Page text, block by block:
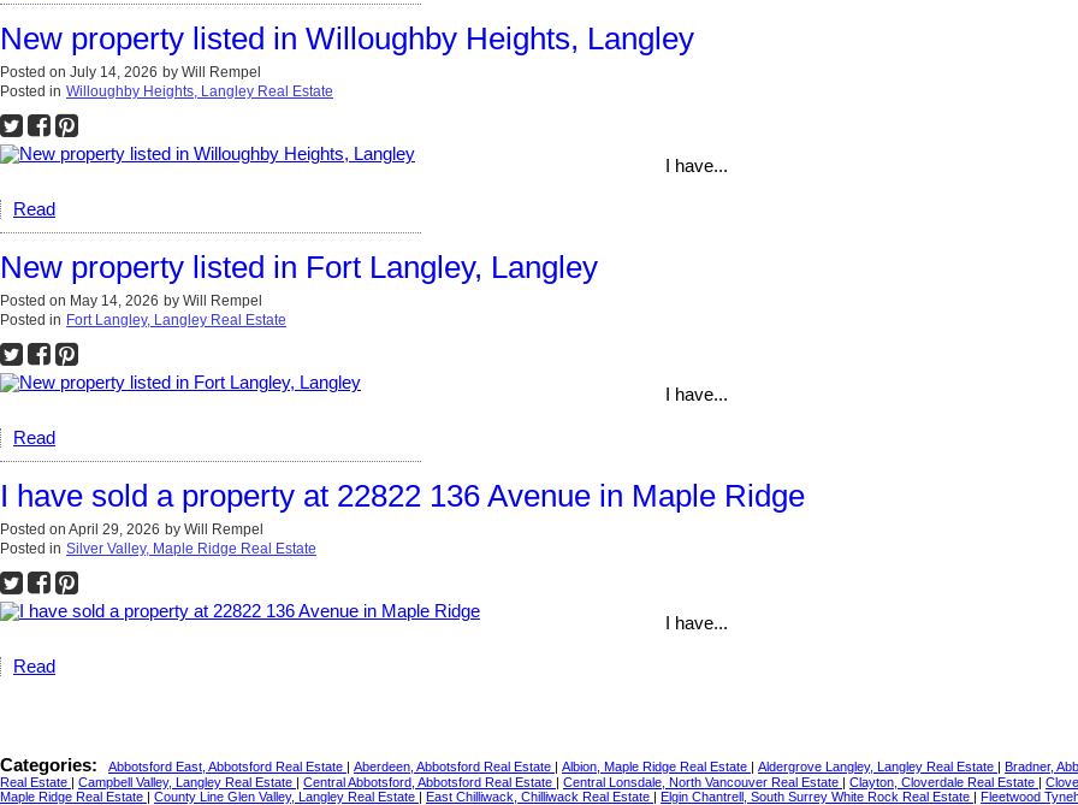
New property listed in Willoughby Heights, Langley
Posted on July 14, 2026 by Will Rempel
Posted in Willoughby Heights, Langley Real Estate
I have...
Read
New property listed in Fort Langley, Langley
Posted on May 14, 2026 by Will Rempel
Posted in Fort Langley, Langley Real Estate
I have...
Read
I have sold a property at 22822 136 Avenue in Maple Ridge
Posted on April 29, 2026 by Will Rempel
Posted in Silver Valley, Maple Ridge Real Estate
I have...
Read
Categories: Abbotsford East, Abbotsford Real Estate Aberdeen, Abbotsford Real Estate Albion, Maple Ridge Real Estate Aldergrove Langley, Langley Real Estate
Bradner,
Real Estate
Campbell Valley, Langley Real Estate Central Abbotsford, Abbotsford Real Estate Central Lonsdale, North Vancouver Real Estate Clayton, Cloverdale Real Estate
Maple Ridge Real Estate
County Line Glen Valley, Langley Real Estate East Chilliwack, Chilliwack Real Estate Elgin Chantrell, South Surrey White Rock Real Estate
Fleetwood